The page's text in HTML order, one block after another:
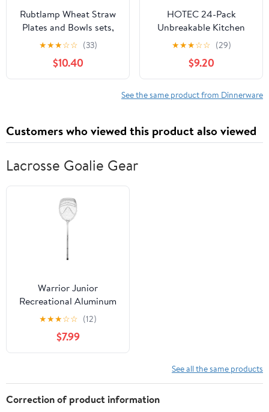
Rubtlamp Wheat Straw
Plates and Bowls sets,
Reusable Plastic Dishes
Set for 4, Kitchen
Wheat Straw
Dinnerware Sets (Light
Cups
★★★☆☆ (33)
$10.40
HOTEC 24-Pack
Unbreakable Kitchen
Plastic Wheat Straw
Dinnerware Set – BPA-
Free Plates, Bowls &
Cups | Lightweight,
Microwave &
Tableware for Home &
Outdoor Use
★★★☆☆ (29)
$9.20
See the same product from Dinnerware
Customers who viewed this product also viewed
Lacrosse Goalie Gear
Warrior Junior
Recreational Aluminum
Lacrosse Goalie Stick -
All New Silver and White
- 32" x 10"
★★★☆☆ (12)
$7.99
See all the same products
Correction of product information